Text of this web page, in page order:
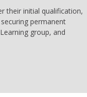
their initial qualification,
permanent
group, and